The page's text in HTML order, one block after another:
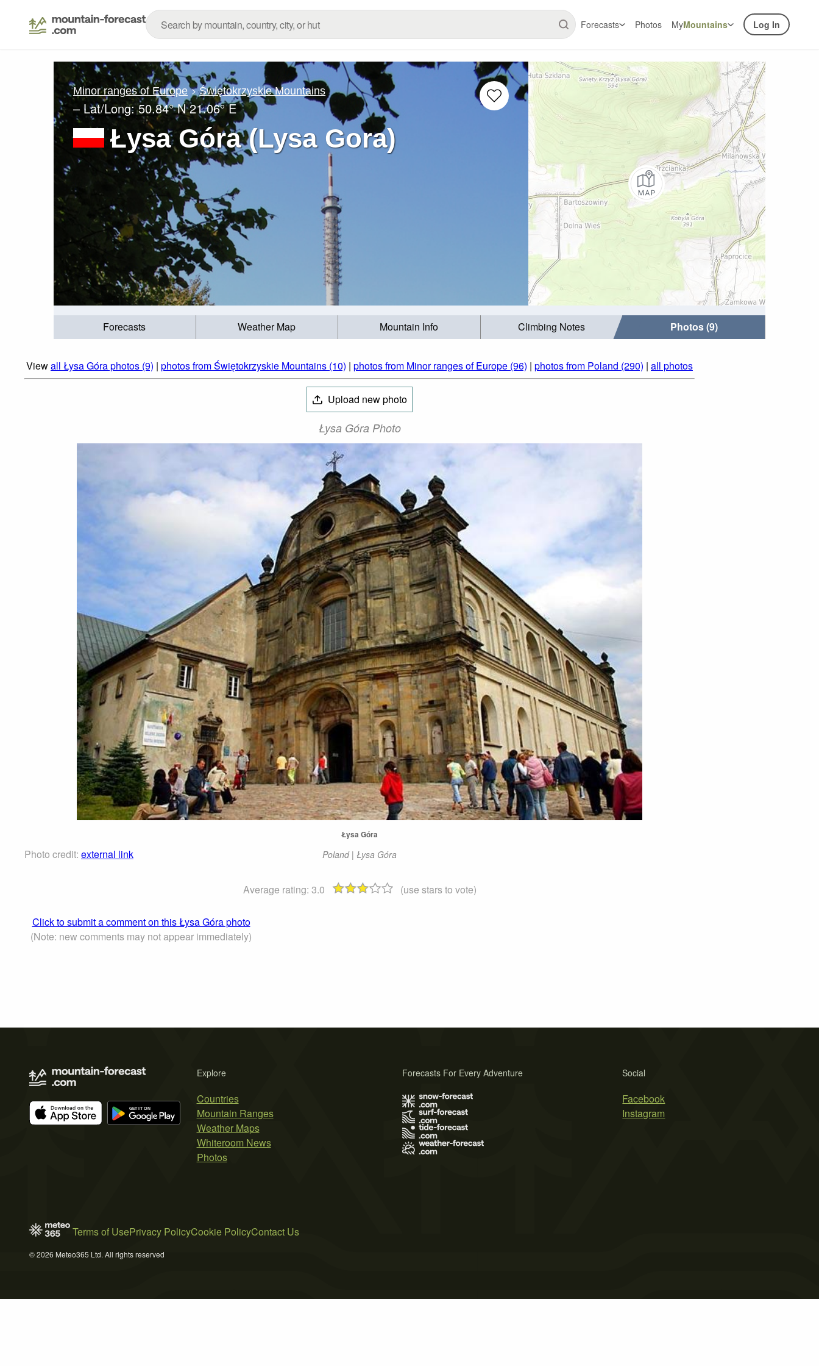
Forecasts Photos MyMountains Log In
Minor ranges of Europe Świętokrzyskie Mountains
– Lat/Long:50.84° N 21.06° E
Łysa Góra (Lysa Gora)
Forecasts Weather Map Mountain Info Climbing Notes Photos (9)
Viewall Łysa Góra photos (9) | photos from Świętokrzyskie Mountains (10) | photos from Minor ranges of Europe (96) | photos from Poland (290) | all photos
Upload new photo
Łysa Góra Photo
Photo credit: external link
Łysa Góra
Poland | Łysa Góra
Average rating: 3.0 (use stars to vote)
Click to submit a comment on this Łysa Góra photo
(Note: new comments may not appear immediately)
Explore
Countries
Mountain Ranges
Weather Maps
Whiteroom News
Photos
Social
Facebook
Instagram
Forecasts For Every Adventure
Terms of UsePrivacy PolicyCookie PolicyContact Us
© 2026 Meteo365 Ltd. All rights reserved